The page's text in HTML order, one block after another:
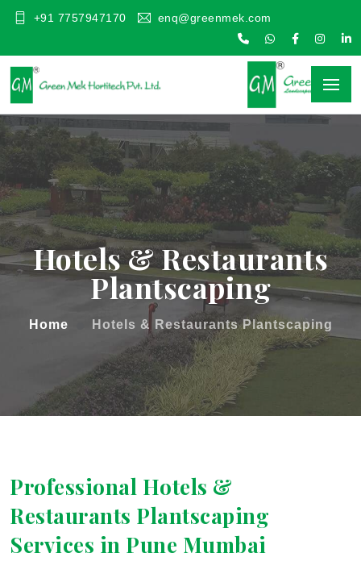
+91 7757947170 enq@greenmek.com
Hotels & Restaurants
Plantscaping
Home Hotels & Restaurants Plantscaping
Professional Hotels &
Restaurants Plantscaping
Services in Pune Mumbai